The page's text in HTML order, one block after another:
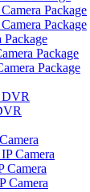
Package
Package
Package
Package
Package
DVR
Camera
Camera
Camera